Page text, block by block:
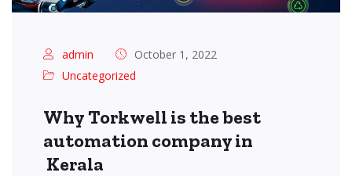
admin
October 1, 2022
Uncategorized
Why Torkwell is the best
automation company in
Kerala